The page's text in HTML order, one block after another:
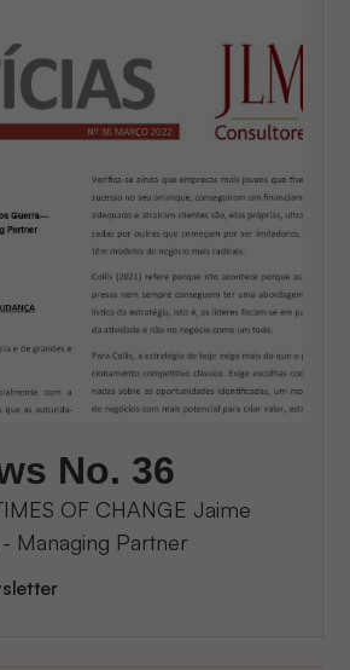
No. 36
OF CHANGE Jaime
Managing Partner